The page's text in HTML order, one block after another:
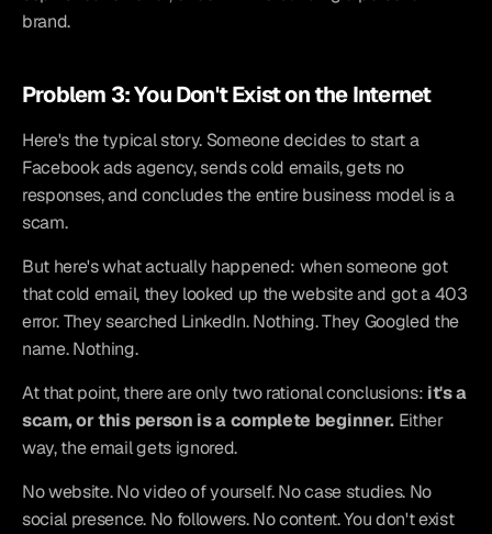
brand.
Problem 3: You Don't Exist on the Internet
Here's the typical story. Someone decides to start a
Facebook ads agency, sends cold emails, gets no
responses, and concludes the entire business model is a
scam.
But here's what actually happened: when someone got
that cold email, they looked up the website and got a 403
error. They searched LinkedIn. Nothing. They Googled the
name. Nothing.
At that point, there are only two rational conclusions: it's a
scam, or this person is a complete beginner. Either
way, the email gets ignored.
No website. No video of yourself. No case studies. No
social presence. No followers. No content. You don't exist